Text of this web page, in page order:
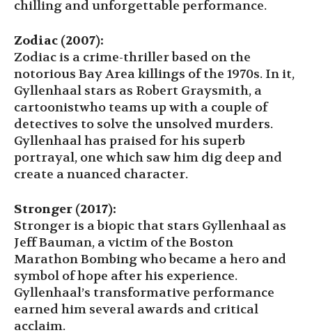
chilling and unforgettable performance.
Zodiac (2007):
Zodiac is a crime-thriller based on the
notorious Bay Area killings of the 1970s. In it,
Gyllenhaal stars as Robert Graysmith, a
cartoonistwho teams up with a couple of
detectives to solve the unsolved murders.
Gyllenhaal has praised for his superb
portrayal, one which saw him dig deep and
create a nuanced character.
Stronger (2017):
Stronger is a biopic that stars Gyllenhaal as
Jeff Bauman, a victim of the Boston
Marathon Bombing who became a hero and
symbol of hope after his experience.
Gyllenhaal’s transformative performance
earned him several awards and critical
acclaim.